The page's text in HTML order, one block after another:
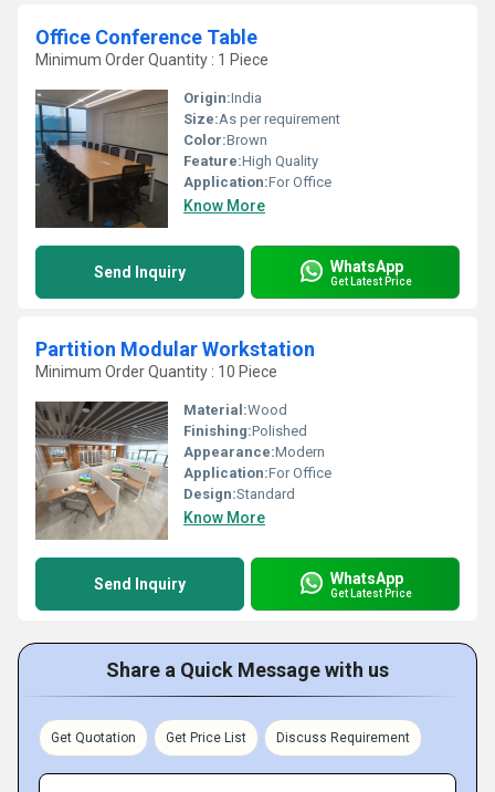
Office Conference Table
Minimum Order Quantity : 1 Piece
Origin:India
Size:As per requirement
Color:Brown
Feature:High Quality
Application:For Office
Know More
Send Inquiry WhatsApp
Get Latest Price
Partition Modular Workstation
Minimum Order Quantity : 10 Piece
Material:Wood
Finishing:Polished
Appearance:Modern
Application:For Office
Design:Standard
Know More
Send Inquiry WhatsApp
Get Latest Price
Share a Quick Message with us
Get Quotation Get Price List Discuss Requirement